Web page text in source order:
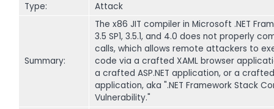
Type:
Attack
Summary:
The x86 JIT compiler in Microsoft .NET
3.5 SP1, 3.5.1, and 4.0 does not properly
calls, which allows remote attackers to
code via a crafted XAML browser
a crafted ASP.NET application, or a crafted
application, aka ".NET Framework Stack
Vulnerability."